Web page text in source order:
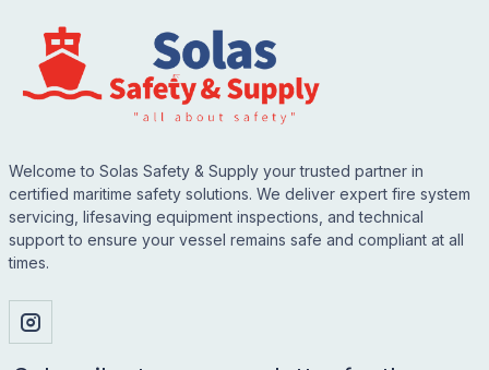
Welcome to Solas Safety & Supply your trusted partner in
certified maritime safety solutions. We deliver expert fire system
servicing, lifesaving equipment inspections, and technical
support to ensure your vessel remains safe and compliant at all
times.